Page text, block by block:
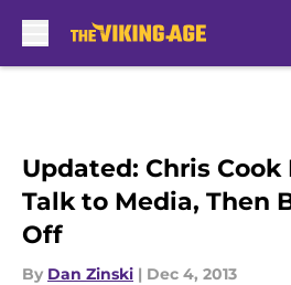
Updated: Chris
Talk to Media, Then
Off
By Dan Zinski | Dec 4, 2013